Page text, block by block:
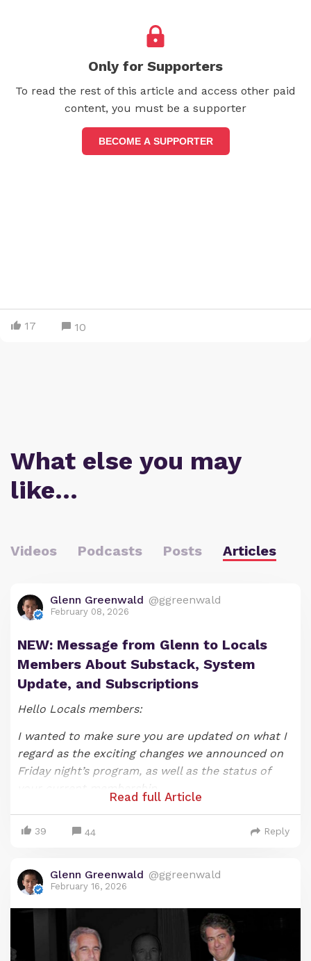
Only for Supporters
To read the rest of this article and access other paid
content, you must be a supporter
BECOME A SUPPORTER
17 10
What else you may
like…
Videos Podcasts Posts Articles
Glenn Greenwald @ggreenwald
February 08, 2026
NEW: Message from Glenn to Locals
Members About Substack, System
Update, and Subscriptions
Hello Locals members:
I wanted to make sure you are updated on what I
regard as the exciting changes we announced on
Friday night’s program, as well as the status of
your current membership.
As most of you likely know, we announced on our
Friday night show that that SYSTEM UPDATE
current format (if you would like to watch it, you
can do sohere). As I explained when announcing
video-based show has been exhilarating and
fulfilling, but it also at times has been a bit
draining and, most importantly, an impediment to
Read full Article
39 44 Reply
Glenn Greenwald @ggreenwald
February 16, 2026